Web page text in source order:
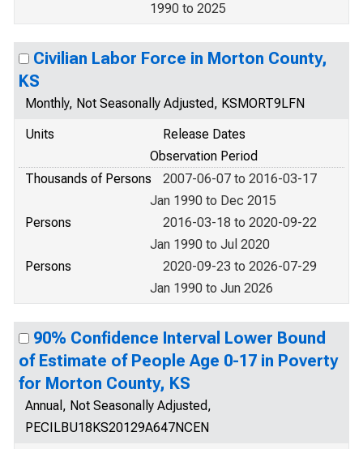
1990 to 2025
Civilian Labor Force in Morton County,
KS
Monthly, Not Seasonally Adjusted, KSMORT9LFN
Units
Release Dates
Observation Period
Thousands of Persons
2007-06-07 to 2016-03-17
Jan 1990 to Dec 2015
Persons
2016-03-18 to 2020-09-22
Jan 1990 to Jul 2020
Persons
2020-09-23 to 2026-07-29
Jan 1990 to Jun 2026
90% Confidence Interval Lower Bound
of Estimate of People Age 0-17 in Poverty
for Morton County, KS
Annual, Not Seasonally Adjusted,
PECILBU18KS20129A647NCEN